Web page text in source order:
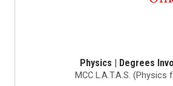
Physics | Degrees
MCC L.A.T.A.S. (Physics